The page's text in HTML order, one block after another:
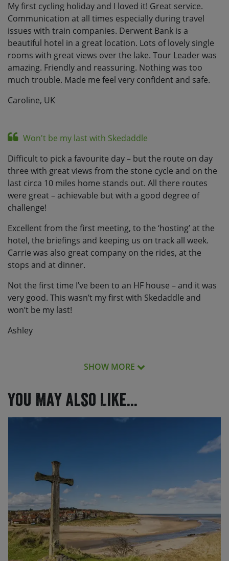
My first cycling holiday and I loved it! Great service.
Communication at all times especially during travel
issues with train companies. Derwent Bank is a
beautiful hotel in a great location. Lots of lovely single
rooms with great views over the lake. Tour Leader was
amazing. Friendly and reassuring. Nothing was too
much trouble. Made me feel very confident and safe.
Caroline, UK
Won't be my last with Skedaddle
Difficult to pick a favourite day – but the route on day
three with great views from the stone cycle and on the
last circa 10 miles home stands out. All there routes
were great – achievable but with a good degree of
challenge!
Excellent from the first meeting, to the ‘hosting’ at the
hotel, the briefings and keeping us on track all week.
Carrie was also great company on the rides, at the
stops and at dinner.
Not the first time I’ve been to an HF house – and it was
very good. This wasn’t my first with Skedaddle and
won’t be my last!
Ashley
SHOW MORE
The service was excellent, the cycle trip fantastic! Both
days very different, partly because of the terrain and
challenging than others – happy with that. Tour Leader
do more destinations in the future – I’ve only just
started.
One happy bunch of cyclists.
You May Also Like...